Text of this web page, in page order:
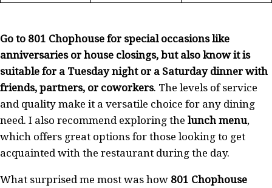
Go to 801 Chophouse for special occasions like
anniversaries or house closings, but also know it is
suitable for a Tuesday night or a Saturday dinner with
friends, partners, or coworkers. The levels of service
and quality make it a versatile choice for any dining
need. I also recommend exploring the lunch menu,
which offers great options for those looking to get
acquainted with the restaurant during the day.
What surprised me most was how 801 Chophouse